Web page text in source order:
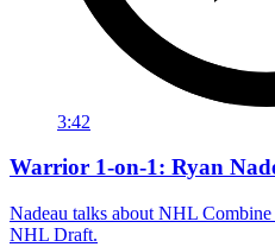
3:42
Warrior 1-on-1: Ryan
Nadeau talks about NHL
NHL Draft.